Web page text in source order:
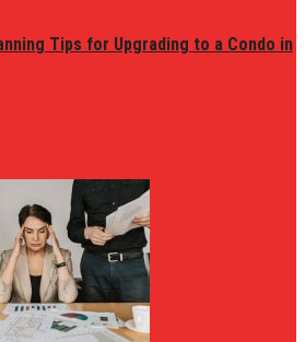
Tips for Upgrading to a Condo in